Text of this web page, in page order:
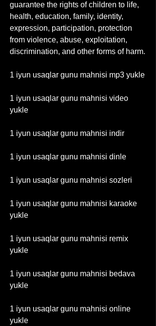
guarantee the rights of children to life,
health, education, family, identity,
expression, participation, protection
from violence, abuse, exploitation,
1 iyun usaqlar gunu mahnisi mp3 yukle
1 iyun usaqlar gunu mahnisi video
yukle
1 iyun usaqlar gunu mahnisi indir
1 iyun usaqlar gunu mahnisi dinle
1 iyun usaqlar gunu mahnisi sozleri
1 iyun usaqlar gunu mahnisi karaoke
yukle
1 iyun usaqlar gunu mahnisi remix
yukle
1 iyun usaqlar gunu mahnisi bedava
yukle
1 iyun usaqlar gunu mahnisi online
yukle